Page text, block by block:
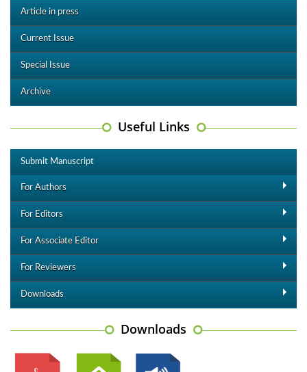
Article in press
Current Issue
Special Issue
Archive
Useful Links
Submit Manuscript
For Authors
For Editors
For Associate Editor
For Reviewers
Downloads
Downloads